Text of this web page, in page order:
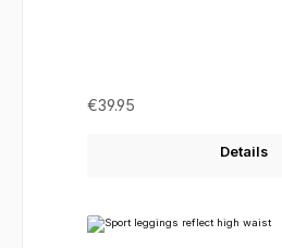
Regular price:
€39.95
Details